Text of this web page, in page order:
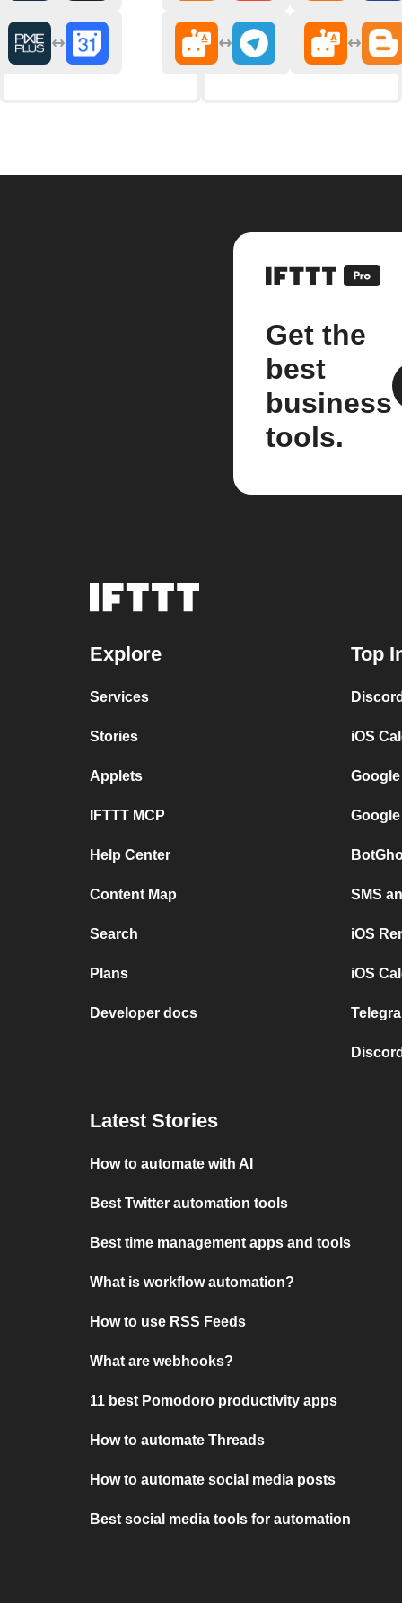
Get the
best
business
tools.
Explore
Services
Stories
Applets
IFTTT MCP
Help Center
Content Map
Search
Plans
Developer docs
Top
iOS
SMS
iOS
iOS
Latest Stories
How to automate with AI
Best Twitter automation tools
Best time management apps and tools
What is workflow automation?
How to use RSS Feeds
What are webhooks?
11 best Pomodoro productivity apps
How to automate Threads
How to automate social media posts
Best social media tools for automation